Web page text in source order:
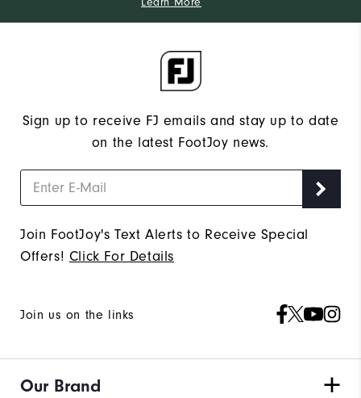
Sign up to receive FJ emails and stay up to date
on the latest FootJoy news.
Join FootJoy's Text Alerts to Receive Special
Offers! Click For Details
Join us on the links
Our Brand